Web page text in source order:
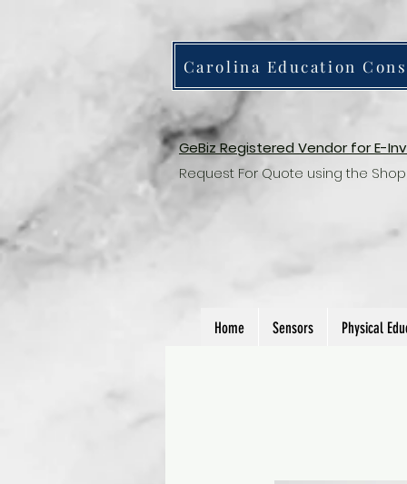
Carolina Education
GeBiz Registered Vendor for E-
Request For Quote using the
Home Sensors Physical